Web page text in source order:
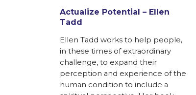
Actualize Potential – Ellen
Tadd
Ellen Tadd works to help people,
in these times of extraordinary
challenge, to expand their
perception and experience of the
human condition to include a